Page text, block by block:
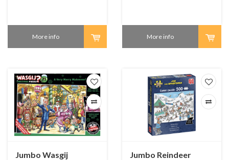
More info More info
Jumbo Wasgij
Jumbo Reindeer